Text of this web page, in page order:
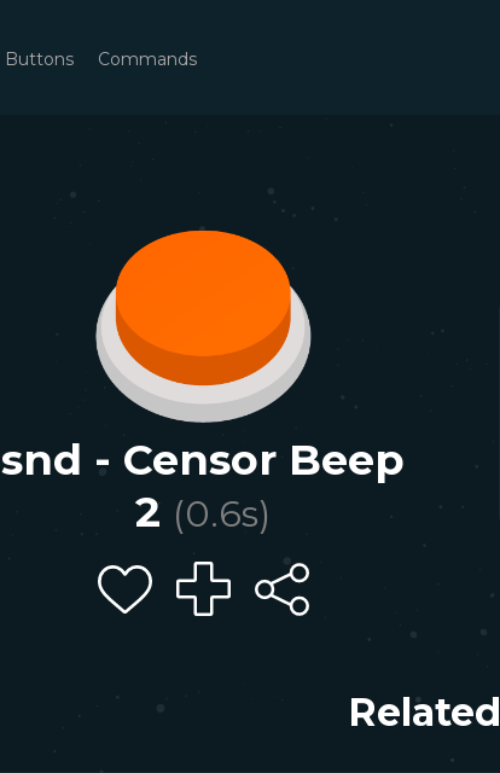
Buttons Commands
snd - Censor Beep
2 (0.6s)